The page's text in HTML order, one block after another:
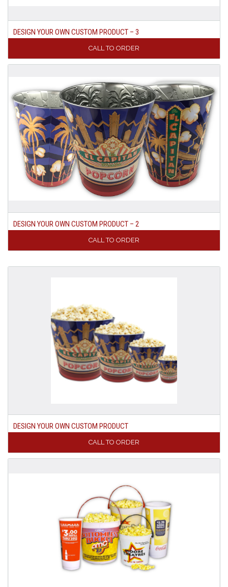
DESIGN YOUR OWN CUSTOM PRODUCT – 3
CALL TO ORDER
DESIGN YOUR OWN CUSTOM PRODUCT – 2
CALL TO ORDER
DESIGN YOUR OWN CUSTOM PRODUCT
CALL TO ORDER